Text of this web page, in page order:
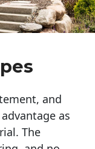
and
as
The